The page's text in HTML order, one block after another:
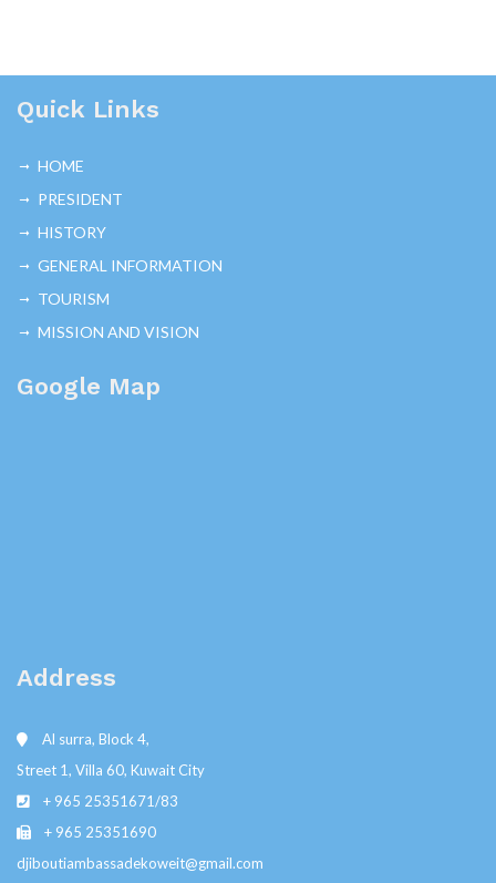
Quick Links
HOME
PRESIDENT
HISTORY
GENERAL INFORMATION
TOURISM
MISSION AND VISION
Google Map
Address
Al surra, Block 4,
Street 1, Villa 60, Kuwait City
+ 965 25351671/83
+ 965 25351690
djiboutiambassadekoweit@gmail.com